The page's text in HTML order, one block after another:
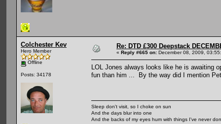
Colchester Kev
Hero Member
Offline
Posts: 34178
Re: DTD £300 Deepstack
« Reply #665 on: December 08, 2009,
LOL Jones always looks like he is awaiting
fun than him ... By the way did I mention
Sleep don't visit, so I choke on sun
And the days blur into one
And the backs of my eyes hum with things I've never